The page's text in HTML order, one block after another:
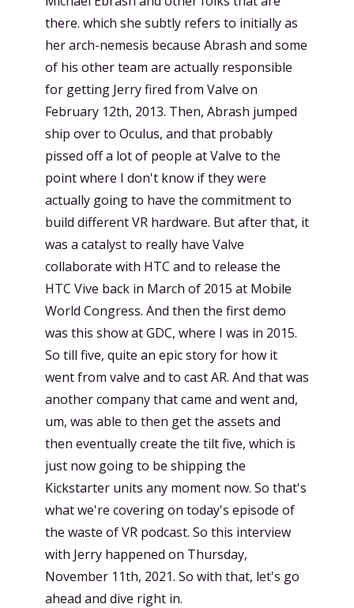
there. which she subtly refers to initially as
her arch-nemesis because Abrash and some
of his other team are actually responsible
for getting Jerry fired from Valve on
February 12th, 2013. Then, Abrash jumped
ship over to Oculus, and that probably
pissed off a lot of people at Valve to the
point where I don't know if they were
actually going to have the commitment to
build different VR hardware. But after that, it
was a catalyst to really have Valve
collaborate with HTC and to release the
HTC Vive back in March of 2015 at Mobile
World Congress. And then the first demo
was this show at GDC, where I was in 2015.
So till five, quite an epic story for how it
went from valve and to cast AR. And that was
another company that came and went and,
um, was able to then get the assets and
then eventually create the tilt five, which is
just now going to be shipping the
Kickstarter units any moment now. So that's
what we're covering on today's episode of
the waste of VR podcast. So this interview
with Jerry happened on Thursday,
November 11th, 2021. So with that, let's go
ahead and dive right in.